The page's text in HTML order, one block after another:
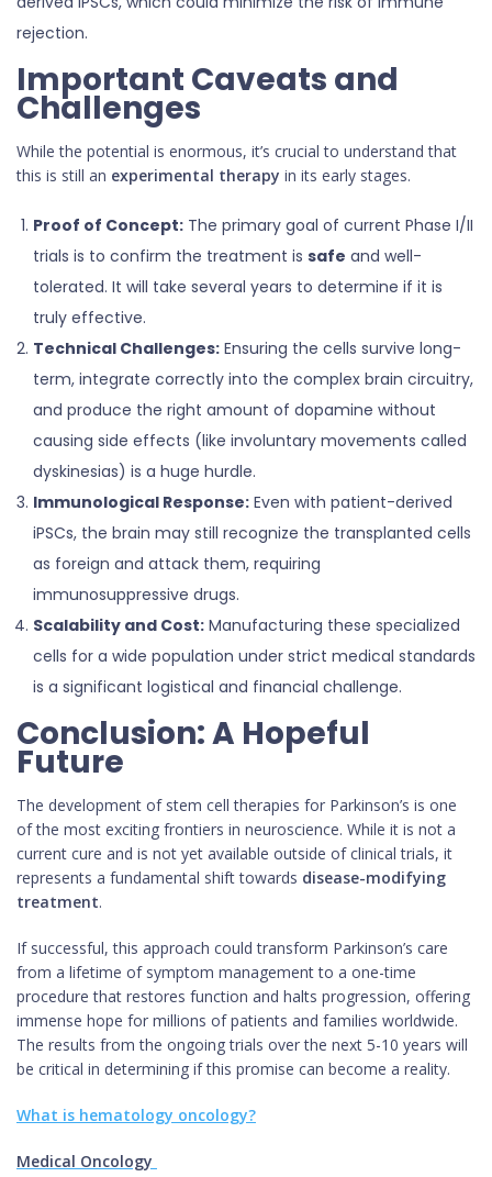
rejection.
Important Caveats and
Challenges
While the potential is enormous, it’s crucial to understand that
this is still an experimental therapy in its early stages.
Proof of Concept: The primary goal of current Phase I/II
trials is to confirm the treatment is safe and well-
tolerated. It will take several years to determine if it is
truly effective.
Technical Challenges: Ensuring the cells survive long-
term, integrate correctly into the complex brain circuitry,
and produce the right amount of dopamine without
causing side effects (like involuntary movements called
dyskinesias) is a huge hurdle.
Immunological Response: Even with patient-derived
iPSCs, the brain may still recognize the transplanted cells
as foreign and attack them, requiring
immunosuppressive drugs.
Scalability and Cost: Manufacturing these specialized
cells for a wide population under strict medical standards
is a significant logistical and financial challenge.
Conclusion: A Hopeful
Future
The development of stem cell therapies for Parkinson’s is one
of the most exciting frontiers in neuroscience. While it is not a
current cure and is not yet available outside of clinical trials, it
represents a fundamental shift towards disease-modifying
treatment.
If successful, this approach could transform Parkinson’s care
from a lifetime of symptom management to a one-time
procedure that restores function and halts progression, offering
immense hope for millions of patients and families worldwide.
The results from the ongoing trials over the next 5-10 years will
be critical in determining if this promise can become a reality.
What is hematology oncology?
Medical Oncology